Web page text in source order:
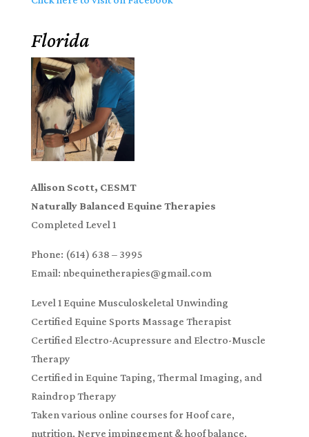
Florida
Allison Scott, CESMT
Naturally Balanced Equine Therapies
Completed Level 1
Phone: (614) 638 – 3995
Email: nbequinetherapies@gmail.com
Level 1 Equine Musculoskeletal Unwinding
Certified Equine Sports Massage Therapist
Certified Electro-Acupressure and Electro-Muscle
Therapy
Certified in Equine Taping, Thermal Imaging, and
Raindrop Therapy
Taken various online courses for Hoof care,
nutrition, Nerve impingement & hoof balance,